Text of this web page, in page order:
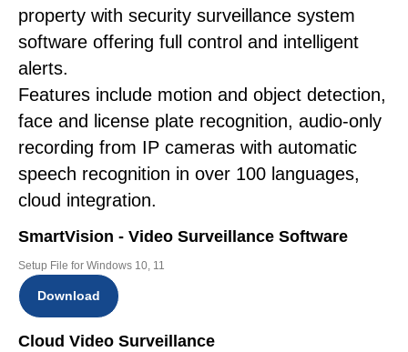
property with security surveillance system
software offering full control and intelligent
alerts.
Features include motion and object detection,
face and license plate recognition, audio-only
recording from IP cameras with automatic
speech recognition in over 100 languages,
cloud integration.
SmartVision - Video Surveillance Software
Setup File for Windows 10, 11
Download
Cloud Video Surveillance